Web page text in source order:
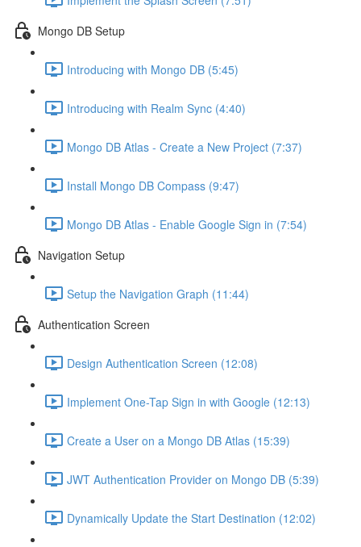
Mongo DB Setup
Introducing with Mongo DB (5:45)
Introducing with Realm Sync (4:40)
Mongo DB Atlas - Create a New Project (7:37)
Install Mongo DB Compass (9:47)
Mongo DB Atlas - Enable Google Sign in (7:54)
Navigation Setup
Setup the Navigation Graph (11:44)
Authentication Screen
Design Authentication Screen (12:08)
Implement One-Tap Sign in with Google (12:13)
Create a User on a Mongo DB Atlas (15:39)
JWT Authentication Provider on Mongo DB (5:39)
Dynamically Update the Start Destination (12:02)